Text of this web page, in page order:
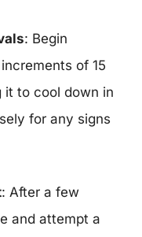
: Begin
of 15
it to cool down in
for any signs
: After a few
and attempt a